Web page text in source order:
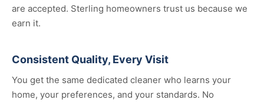
are accepted. Sterling homeowners trust us because we
earn it.
Consistent Quality, Every Visit
You get the same dedicated cleaner who learns your
home, your preferences, and your standards. No